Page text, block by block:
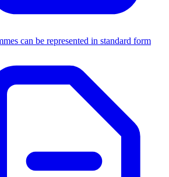
can be represented in standard form